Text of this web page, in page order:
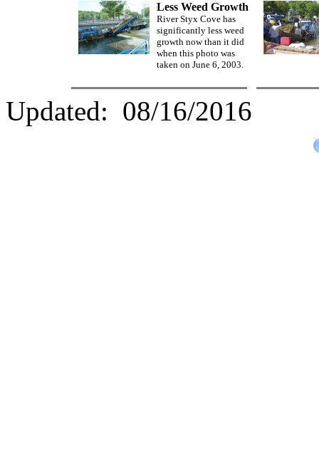
Less Weed Growth
River Styx Cove has
significantly less weed
growth now than it did
when this photo was
taken on June 6, 2003.
Updated: 08/16/2016